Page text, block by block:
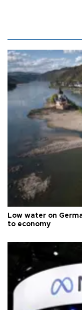
Low water on
to economy